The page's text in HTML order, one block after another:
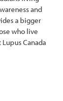
and
a bigger
who live
Canada